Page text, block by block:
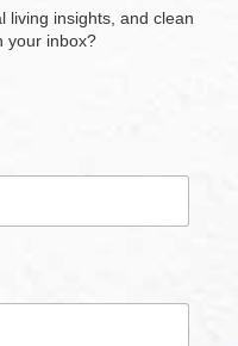
living insights, and clean
your inbox?